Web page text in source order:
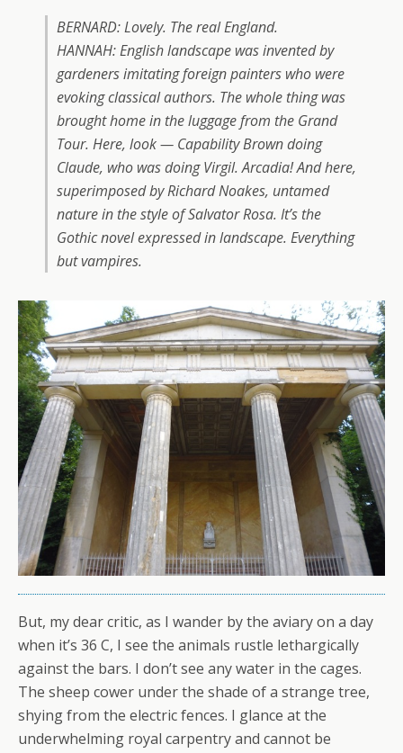
BERNARD: Lovely. The real England.
HANNAH:English landscape was invented by
gardeners imitating foreign painters who were
evoking classical authors. The whole thing was
brought home in the luggage from the Grand
Tour. Here, look — Capability Brown doing
Claude, who was doing Virgil. Arcadia! And here,
superimposed by Richard Noakes, untamed
nature in the style of Salvator Rosa. It’s the
Gothic novel expressed in landscape. Everything
but vampires.
But, my dear critic, as I wander by the aviary on a day
when it’s 36 C, I see the animals rustle lethargically
against the bars. I don’t see any water in the cages.
The sheep cower under the shade of a strange tree,
shying from the electric fences. I glance at the
underwhelming royal carpentry and cannot be